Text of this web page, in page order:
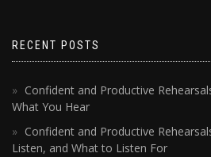
RECENT POSTS
Confident and Productive
What You Hear
Confident and Productive
Listen, and What to Listen For